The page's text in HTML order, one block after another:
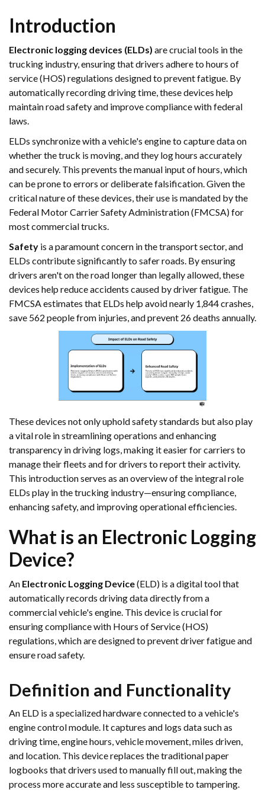
Introduction
Electronic logging devices (ELDs) are crucial tools in the
trucking industry, ensuring that drivers adhere to hours of
service (HOS) regulations designed to prevent fatigue. By
automatically recording driving time, these devices help
maintain road safety and improve compliance with federal
laws.
ELDs synchronize with a vehicle's engine to capture data on
whether the truck is moving, and they log hours accurately
and securely. This prevents the manual input of hours, which
can be prone to errors or deliberate falsification. Given the
critical nature of these devices, their use is mandated by the
Federal Motor Carrier Safety Administration (FMCSA) for
most commercial trucks.
Safety is a paramount concern in the transport sector, and
ELDs contribute significantly to safer roads. By ensuring
drivers aren't on the road longer than legally allowed, these
devices help reduce accidents caused by driver fatigue. The
FMCSA estimates that ELDs help avoid nearly 1,844 crashes,
save 562 people from injuries, and prevent 26 deaths annually.
These devices not only uphold safety standards but also play
a vital role in streamlining operations and enhancing
transparency in driving logs, making it easier for carriers to
manage their fleets and for drivers to report their activity.
This introduction serves as an overview of the integral role
ELDs play in the trucking industry—ensuring compliance,
enhancing safety, and improving operational efficiencies.
What is an Electronic Logging
Device?
An Electronic Logging Device(ELD) is a digital tool that
automatically records driving data directly from a
commercial vehicle's engine. This device is crucial for
ensuring compliance with Hours of Service (HOS)
regulations, which are designed to prevent driver fatigue and
ensure road safety.
Definition and Functionality
An ELD is a specialized hardware connected to a vehicle's
engine control module. It captures and logs data such as
driving time, engine hours, vehicle movement, miles driven,
and location. This device replaces the traditional paper
logbooks that drivers used to manually fill out, making the
process more accurate and less susceptible to tampering.